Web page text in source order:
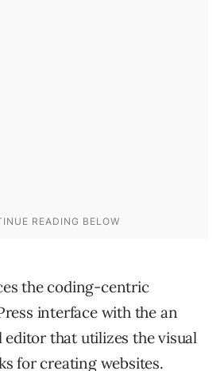
the coding-centric
interface with the an
editor that utilizes the visual
for creating websites.